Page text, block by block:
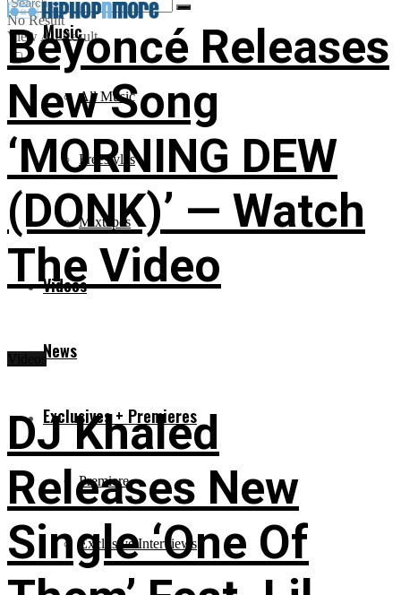
No Result
View All Result
Music
All Music
Freestyles
Mixtapes
Videos
News
Exclusives + Premieres
Premiere
Exclusive Interviews
Beyoncé Releases
New Song
‘MORNING DEW
(DONK)’ — Watch
The Video
DJ Khaled
Releases New
Single ‘One Of